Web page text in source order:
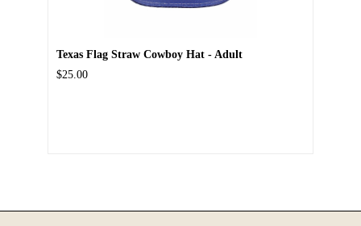
Texas Flag Straw Cowboy Hat - Adult
$25.00